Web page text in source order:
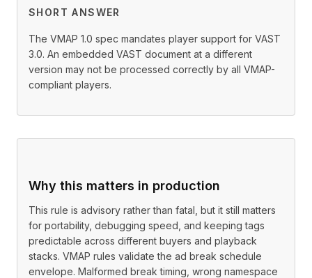
SHORT ANSWER
The VMAP 1.0 spec mandates player support for VAST
3.0. An embedded VAST document at a different
version may not be processed correctly by all VMAP-
compliant players.
Why this matters in production
This rule is advisory rather than fatal, but it still matters
for portability, debugging speed, and keeping tags
predictable across different buyers and playback
stacks. VMAP rules validate the ad break schedule
envelope. Malformed break timing, wrong namespace